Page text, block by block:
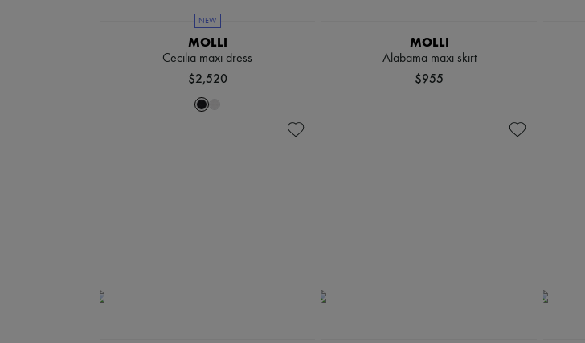
NEW
MOLLI
Cecilia maxi dress
$2,520
MOLLI
Alabama maxi skirt
$955